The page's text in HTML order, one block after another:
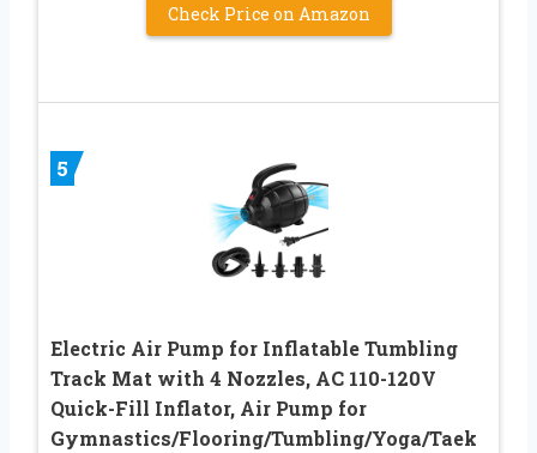
Check Price on Amazon
5
Electric Air Pump for Inflatable Tumbling
Track Mat with 4 Nozzles, AC 110-120V
Quick-Fill Inflator, Air Pump for
Gymnastics/Flooring/Tumbling/Yoga/Taek